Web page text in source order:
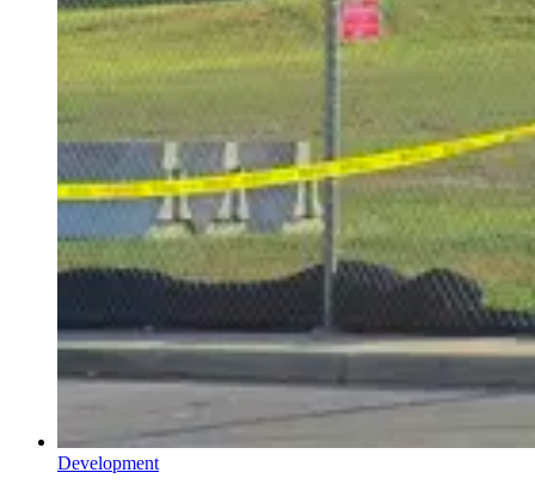
Development